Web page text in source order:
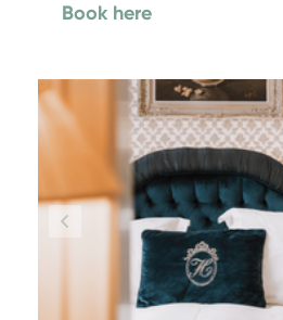
Book here